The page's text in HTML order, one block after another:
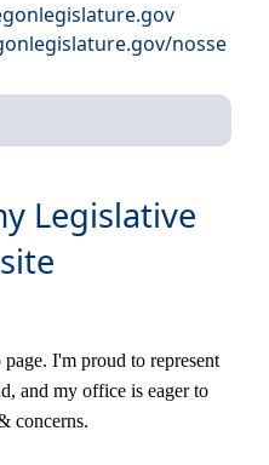
nosse​
Legislative
I'm proud to represent
and my office is eager to
concerns.